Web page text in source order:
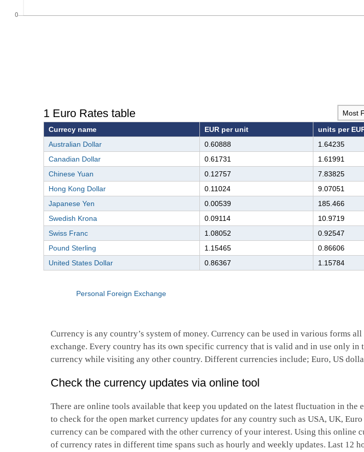
1 Euro Rates table
Currecy name EUR per unit
units per
Australian Dollar
0.60888
1.64235
Canadian Dollar
0.61731
1.61991
Chinese Yuan
0.12757
7.83825
Hong Kong Dollar
0.11024
9.07051
Japanese Yen
0.00539
185.466
Swedish Krona
0.09114
10.9719
Swiss Franc
1.08052
0.92547
Pound Sterling
1.15465
0.86606
United States Dollar
0.86367 1.15784
Personal Foreign Exchange
Currency is any country’s system of money. Currency can be used in various forms
exchange. Every country has its own specific currency that is valid and in use only in
currency while visiting any other country. Different currencies include; Euro, US
Check the currency updates via online tool
There are online tools available that keep you updated on the latest fluctuation in the
to check for the open market currency updates for any country such as USA, UK,
currency can be compared with the other currency of your interest. Using this online
of currency rates in different time spans such as hourly and weekly updates. Last 12